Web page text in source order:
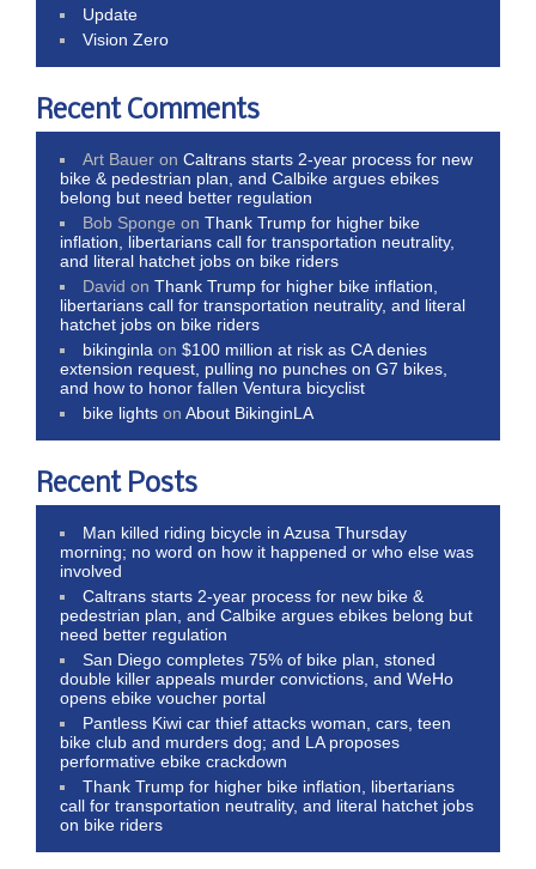
Update
Vision Zero
Recent Comments
Art Bauer onCaltrans starts 2-year process for new
bike & pedestrian plan, and Calbike argues ebikes
belong but need better regulation
Bob Sponge onThank Trump for higher bike
inflation, libertarians call for transportation neutrality,
and literal hatchet jobs on bike riders
David onThank Trump for higher bike inflation,
libertarians call for transportation neutrality, and literal
hatchet jobs on bike riders
bikinginla on$100 million at risk as CA denies
extension request, pulling no punches on G7 bikes,
and how to honor fallen Ventura bicyclist
bike lights onAbout BikinginLA
Recent Posts
Man killed riding bicycle in Azusa Thursday
morning; no word on how it happened or who else was
involved
Caltrans starts 2-year process for new bike &
pedestrian plan, and Calbike argues ebikes belong but
need better regulation
San Diego completes 75% of bike plan, stoned
double killer appeals murder convictions, and WeHo
opens ebike voucher portal
Pantless Kiwi car thief attacks woman, cars, teen
bike club and murders dog; and LA proposes
performative ebike crackdown
Thank Trump for higher bike inflation, libertarians
call for transportation neutrality, and literal hatchet jobs
on bike riders